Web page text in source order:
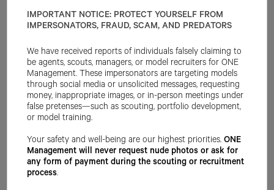
IMPORTANT NOTICE: PROTECT YOURSELF FROM
IMPERSONATORS, FRAUD, SCAM, AND PREDATORS
We have received reports of individuals falsely claiming to
be agents, scouts, managers, or model recruiters for ONE
Management. These impersonators are targeting models
through social media or unsolicited messages, requesting
money, inappropriate images, or in-person meetings under
false pretenses—such as scouting, portfolio development,
or model training.
Your safety and well-being are our highest priorities.ONE
Management will never request nude photos or ask for
any form of payment during the scouting or recruitment
process.